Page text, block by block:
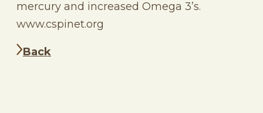
mercury and increased Omega 3’s.
www.cspinet.org
Back